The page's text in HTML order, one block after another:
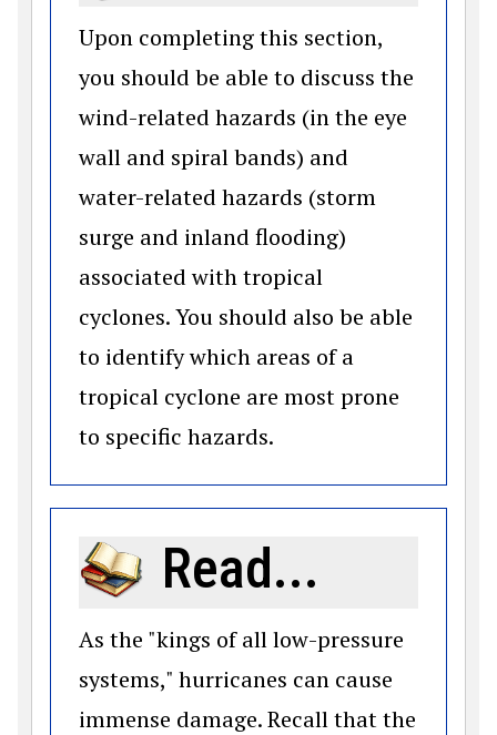
Upon completing this section,
you should be able to discuss the
wind-related hazards (in the eye
wall and spiral bands) and
water-related hazards (storm
surge and inland flooding)
associated with tropical
cyclones. You should also be able
to identify which areas of a
tropical cyclone are most prone
to specific hazards.
Read...
As the "kings of all low-pressure
systems," hurricanes can cause
immense damage. Recall that the